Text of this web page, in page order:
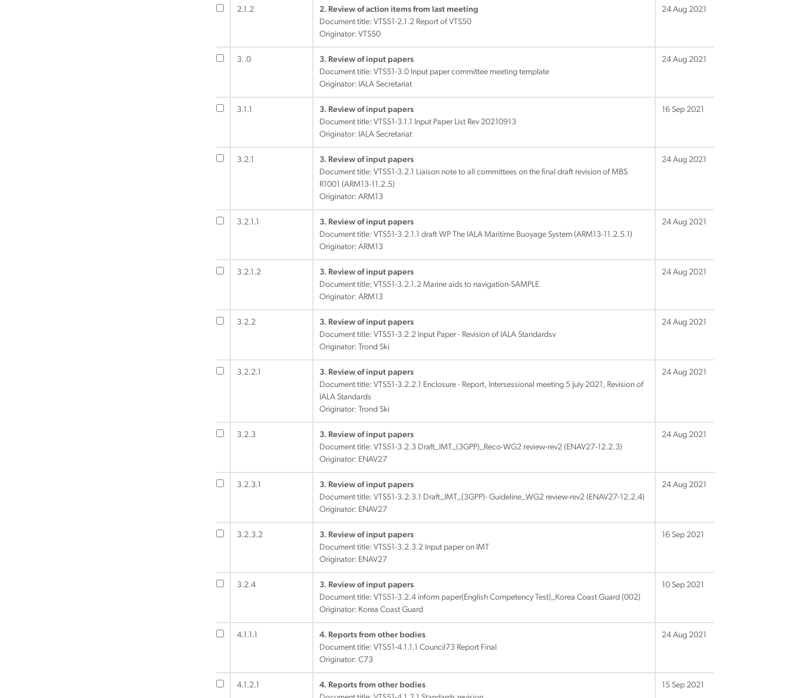
2.1.2
2. Review of action items from last meeting
Document title: VTS51-2.1.2 Report of VTS50
Originator: VTS50
24 Aug 2021
3..0
3. Review of input papers
Document title: VTS51-3.0 Input paper committee meeting template
Originator: IALA Secretariat
24 Aug 2021
3.1.1
3. Review of input papers
Document title: VTS51-3.1.1 Input Paper List Rev 20210913
Originator: IALA Secretariat
16 Sep 2021
3.2.1
3. Review of input papers
Document title: VTS51-3.2.1 Liaison note to all committees on the final draft revision of MBS
R1001 (ARM13-11.2.5)
Originator: ARM13
24 Aug 2021
3.2.1.1
3. Review of input papers
Document title: VTS51-3.2.1.1 draft WP The IALA Maritime Buoyage System (ARM13-11.2.5.1)
Originator: ARM13
24 Aug 2021
3.2.1.2
3. Review of input papers
Document title: VTS51-3.2.1.2 Marine aids to navigation-SAMPLE
Originator: ARM13
24 Aug 2021
3.2.2
3. Review of input papers
Document title: VTS51-3.2.2 Input Paper - Revision of IALA Standardsv
Originator: Trond Ski
24 Aug 2021
3.2.2.1
3. Review of input papers
Document title: VTS51-3.2.2.1 Enclosure - Report, Intersessional meeting 5 July 2021, Revision of
IALA Standards
Originator: Trond Ski
24 Aug 2021
3.2.3
3. Review of input papers
Document title: VTS51-3.2.3 Draft_IMT_(3GPP)_Reco-WG2 review-rev2 (ENAV27-12.2.3)
Originator: ENAV27
24 Aug 2021
3.2.3.1
3. Review of input papers
Document title: VTS51-3.2.3.1 Draft_IMT_(3GPP)- Guideline_WG2 review-rev2 (ENAV27-12.2.4)
Originator: ENAV27
24 Aug 2021
3.2.3.2
3. Review of input papers
Document title: VTS51-3.2.3.2 Input paper on IMT
Originator: ENAV27
16 Sep 2021
3.2.4
3. Review of input papers
Document title: VTS51-3.2.4 inform paper(English Competency Test)_Korea Coast Guard (002)
Originator: Korea Coast Guard
10 Sep 2021
4.1.1.1
4. Reports from other bodies
Document title: VTS51-4.1.1.1 Council73 Report Final
Originator: C73
24 Aug 2021
4.1.2.1
4. Reports from other bodies
15 Sep 2021